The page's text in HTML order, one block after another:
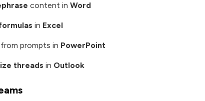
content in Word
in Excel
from prompts in PowerPoint
threads in Outlook